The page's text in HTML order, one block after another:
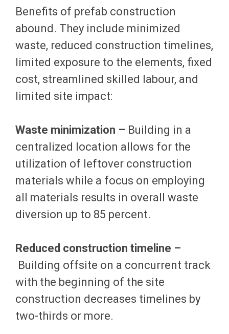
Benefits of prefab construction
abound. They include minimized
waste, reduced construction timelines,
limited exposure to the elements, fixed
cost, streamlined skilled labour, and
limited site impact:
Waste minimization – Building in a
centralized location allows for the
utilization of leftover construction
materials while a focus on employing
all materials results in overall waste
diversion up to 85 percent.
Reduced construction timeline –
Building offsite on a concurrent track
with the beginning of the site
construction decreases timelines by
two-thirds or more.